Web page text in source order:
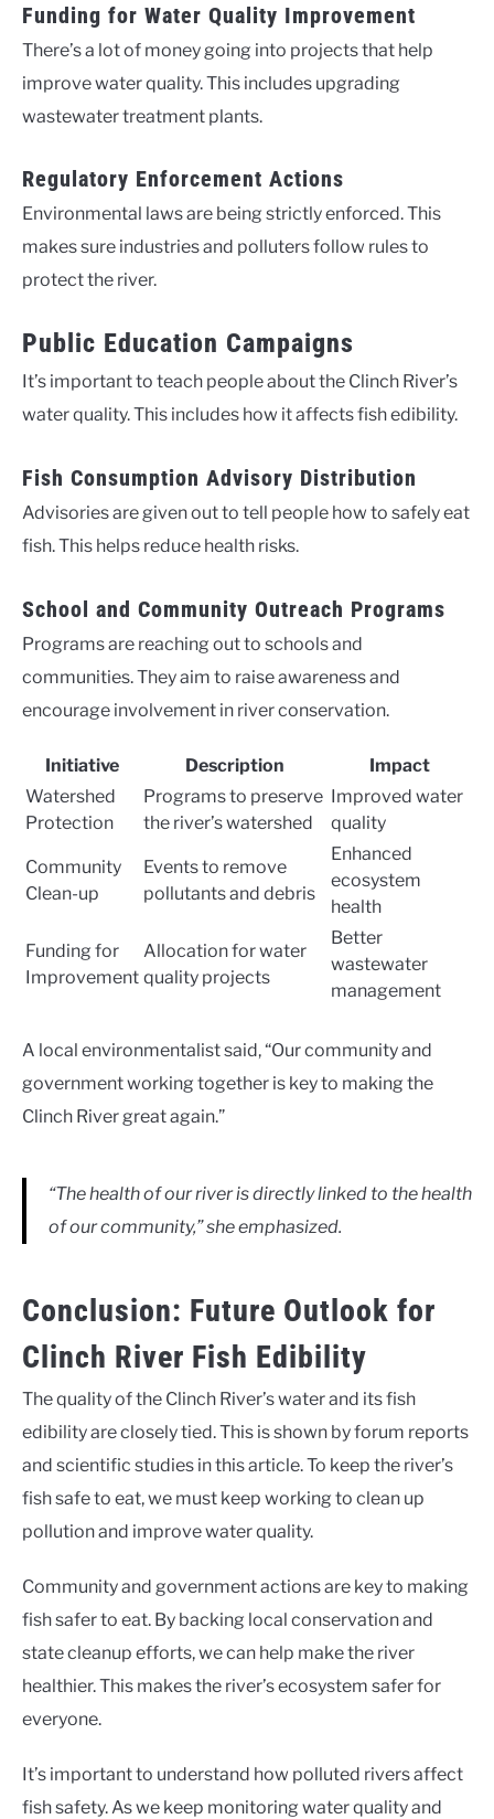
Funding for Water Quality Improvement
There’s a lot of money going into projects that help
improve water quality. This includes upgrading
wastewater treatment plants.
Regulatory Enforcement Actions
Environmental laws are being strictly enforced. This
makes sure industries and polluters follow rules to
protect the river.
Public Education Campaigns
It’s important to teach people about the Clinch River’s
water quality. This includes how it affects fish edibility.
Fish Consumption Advisory Distribution
Advisories are given out to tell people how to safely eat
fish. This helps reduce health risks.
School and Community Outreach Programs
Programs are reaching out to schools and
communities. They aim to raise awareness and
encourage involvement in river conservation.
Initiative Description
Impact
Watershed
Protection
Programs to preserve
the river’s watershed
Improved water
quality
Community
Clean-up
Events to remove
pollutants and debris
Enhanced
ecosystem
health
Funding for
Improvement
Allocation for water
quality projects
Better
wastewater
management
A local environmentalist said, “Our community and
government working together is key to making the
Clinch River great again.”
“The health of our river is directly linked to the health
of our community,” she emphasized.
Conclusion: Future Outlook for
Clinch River Fish Edibility
The quality of the Clinch River’s water and its fish
edibility are closely tied. This is shown by forum reports
and scientific studies in this article. To keep the river’s
fish safe to eat, we must keep working to clean up
pollution and improve water quality.
Community and government actions are key to making
fish safer to eat. By backing local conservation and
state cleanup efforts, we can help make the river
healthier. This makes the river’s ecosystem safer for
everyone.
It’s important to understand how polluted rivers affect
fish safety. As we keep monitoring water quality and